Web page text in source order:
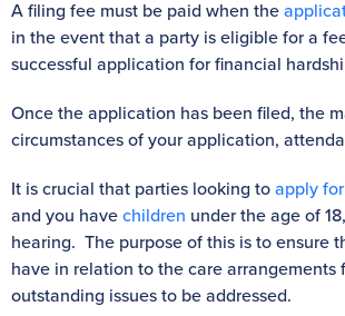
A filing fee must be paid when the
in the event that a party is eligible for a
successful application for financial
Once the application has been filed, the
circumstances of your application,
It is crucial that parties looking toapply
and you havechildren under the age of
hearing. The purpose of this is to ensure
have in relation to the care arrangements
outstanding issues to be addressed.